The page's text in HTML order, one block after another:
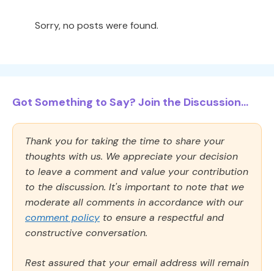
Sorry, no posts were found.
Got Something to Say? Join the Discussion...
Thank you for taking the time to share your
thoughts with us. We appreciate your decision
to leave a comment and value your contribution
to the discussion. It's important to note that we
moderate all comments in accordance with our
comment policy to ensure a respectful and
constructive conversation.
Rest assured that your email address will remain